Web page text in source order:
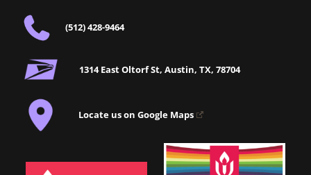
(512) 428-9464
1314 East Oltorf St, Austin, TX, 78704
Locate us on Google Maps